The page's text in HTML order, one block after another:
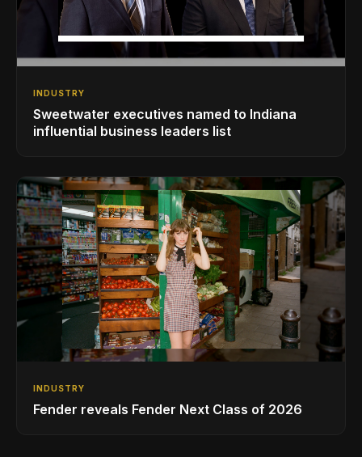
INDUSTRY
Sweetwater executives named to Indiana
influential business leaders list
INDUSTRY
Fender reveals Fender Next Class of 2026